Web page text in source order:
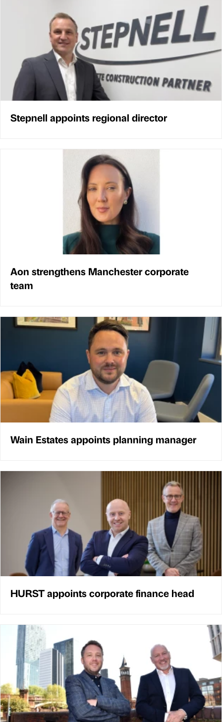
Stepnell appoints regional director
Aon strengthens Manchester corporate
team
Wain Estates appoints planning manager
HURST appoints corporate finance head